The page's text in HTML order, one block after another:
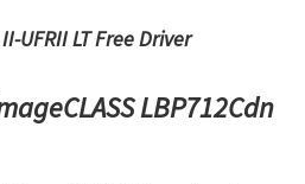
II-UFRII LT Free Driver
LBP712Cdn